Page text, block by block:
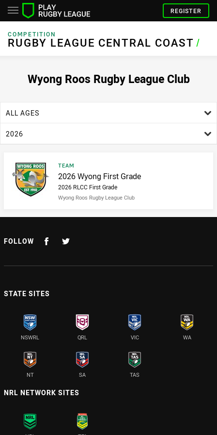
REGISTER
COMPETITION
RUGBY LEAGUE CENTRAL COAST
RUGBY LEAGUE CENTRAL COAST/
Wyong Roos Rugby League Club
ALL AGES
2026
Result type
TEAM
Result name
2026 Wyong First Grade
2026 RLCC First Grade
Wyong Roos Rugby League Club
FOLLOW
STATE SITES
NSWRL QRL VIC WA
NT SA TAS
NRL NETWORK SITES